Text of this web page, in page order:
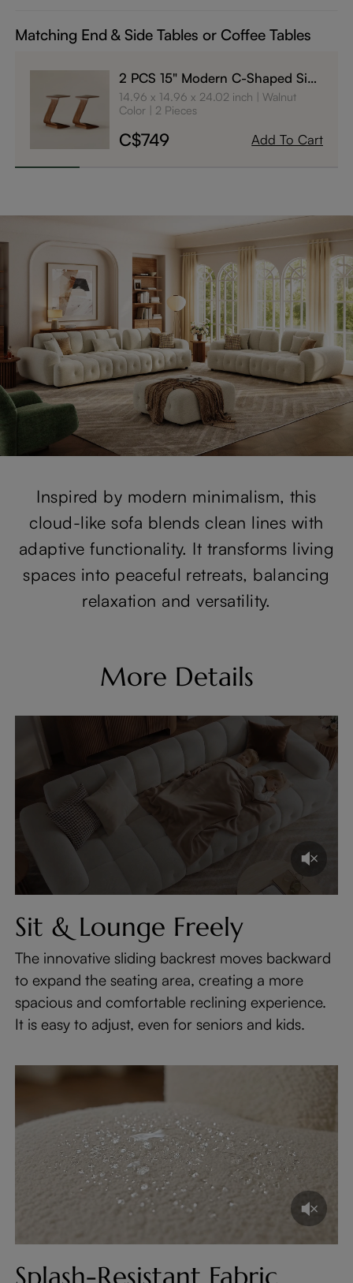
Matching End & Side Tables or Coffee Tables
2 PCS 15" Modern C-Shaped Side
Table with Wheels
14.96 x 14.96 x 24.02 inch
Walnut
Color
2 Pieces
C$749 Add To Cart
Inspired by modern minimalism, this
cloud-like sofa blends clean lines with
adaptive functionality. It transforms living
spaces into peaceful retreats, balancing
relaxation and versatility.
More Details
Sit & Lounge Freely
The innovative sliding backrest moves backward
to expand the seating area, creating a more
spacious and comfortable reclining experience.
It is easy to adjust, even for seniors and kids.
Splash-Resistant Fabric